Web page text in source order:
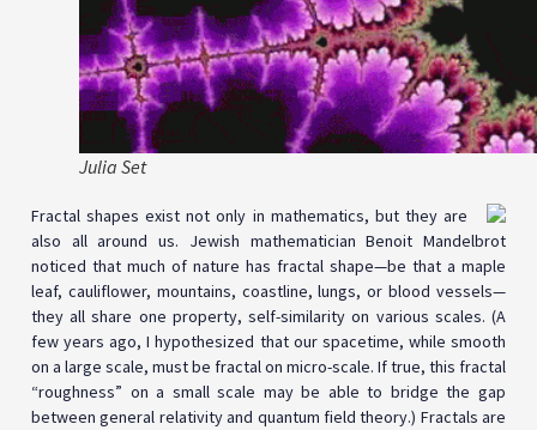
Julia Set
Fractal shapes exist not only in mathematics, but they are
also all around us. Jewish mathematician Benoit Mandelbrot
noticed that much of nature has fractal shape—be that a maple
leaf, cauliflower, mountains, coastline, lungs, or blood vessels—
they all share one property, self-similarity on various scales. (A
few years ago, I hypothesized that our spacetime, while smooth
on a large scale, must be fractal on micro-scale. If true, this fractal
“roughness” on a small scale may be able to bridge the gap
between general relativity and quantum field theory.) Fractals are